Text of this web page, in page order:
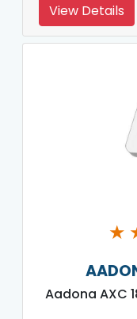
View Details
★
Aadona AXC